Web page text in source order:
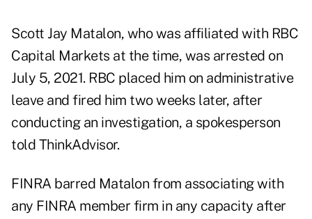
Scott Jay Matalon, who was affiliated with RBC
Capital Markets at the time, was arrested on
July 5, 2021. RBC placed him on administrative
leave and fired him two weeks later, after
conducting an investigation, a spokesperson
told ThinkAdvisor.
FINRA barred Matalon from associating with
any FINRA member firm in any capacity after